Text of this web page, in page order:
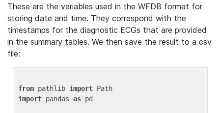
These are the variables used in the WFDB format for
storing date and time. They correspond with the
timestamps for the diagnostic ECGs that are provided
in the summary tables. We then save the result to a csv
file:
from pathlib import
import pandas as pd